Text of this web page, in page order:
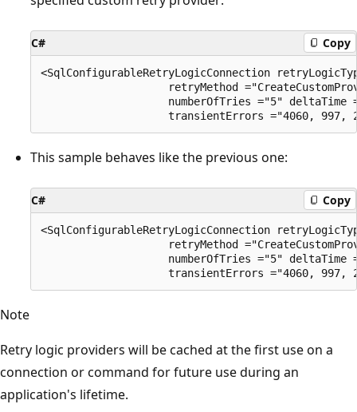
C# Copy
<SqlConfigurableRetryLogicConnection
retryMethod
numberOfTries ="5" deltaTime
This sample behaves like the previous one:
C# Copy
<SqlConfigurableRetryLogicConnection retryLogicType
retryMethod
numberOfTries ="5" deltaTime
Note
Retry logic providers will be cached at the first use on a
connection or command for future use during an
application's lifetime.